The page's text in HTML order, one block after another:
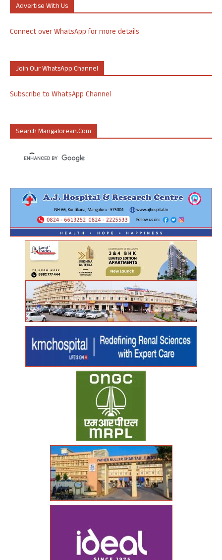
Advertise With Us
Connect over WhatsApp for more details
Join Our WhatsApp Channel
Subscribe to WhatsApp Channel
Search Mangalorean.com